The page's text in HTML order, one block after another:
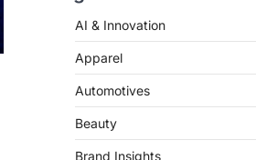
2026’s
FeedUpdate
There is a
magic that
AI & Innovation
Apparel
Automotives
Beauty
Brand Insights